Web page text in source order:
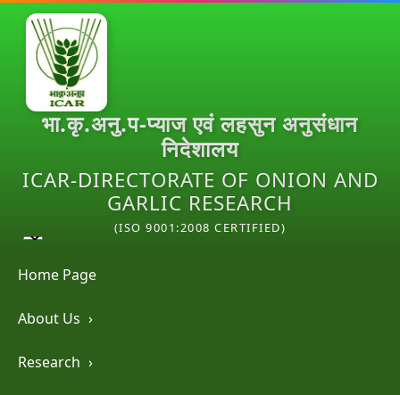
भा.कृ.अनु.प-प्याज एवं लहसुन अनुसंधान
निदेशालय
ICAR-DIRECTORATE OF ONION AND
GARLIC RESEARCH
(ISO 9001:2008 CERTIFIED)
Home Page
About Us ›
Research ›